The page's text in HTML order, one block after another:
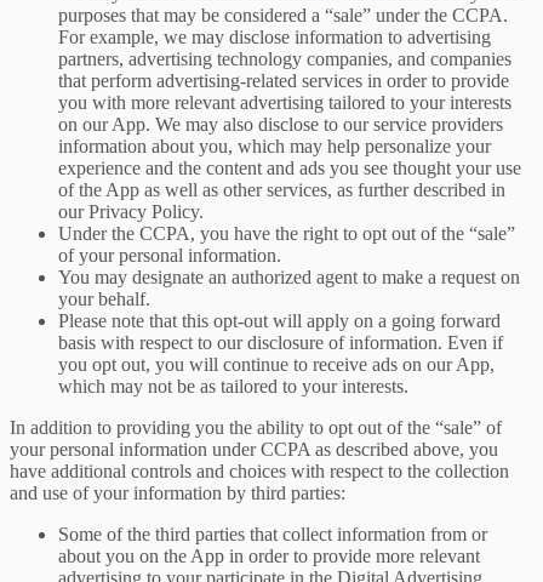
purposes that may be considered a “sale” under the CCPA.
For example, we may disclose information to advertising
partners, advertising technology companies, and companies
that perform advertising-related services in order to provide
you with more relevant advertising tailored to your interests
on our App. We may also disclose to our service providers
information about you, which may help personalize your
experience and the content and ads you see thought your use
of the App as well as other services, as further described in
our Privacy Policy.
Under the CCPA, you have the right to opt out of the “sale”
of your personal information.
You may designate an authorized agent to make a request on
your behalf.
Please note that this opt-out will apply on a going forward
basis with respect to our disclosure of information. Even if
you opt out, you will continue to receive ads on our App,
which may not be as tailored to your interests.
In addition to providing you the ability to opt out of the “sale” of
your personal information under CCPA as described above, you
have additional controls and choices with respect to the collection
and use of your information by third parties:
Some of the third parties that collect information from or
about you on the App in order to provide more relevant
advertising to your participate in the Digital Advertising